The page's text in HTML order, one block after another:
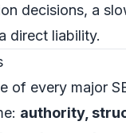
decisions, a
direct liability.
of every major
authority,